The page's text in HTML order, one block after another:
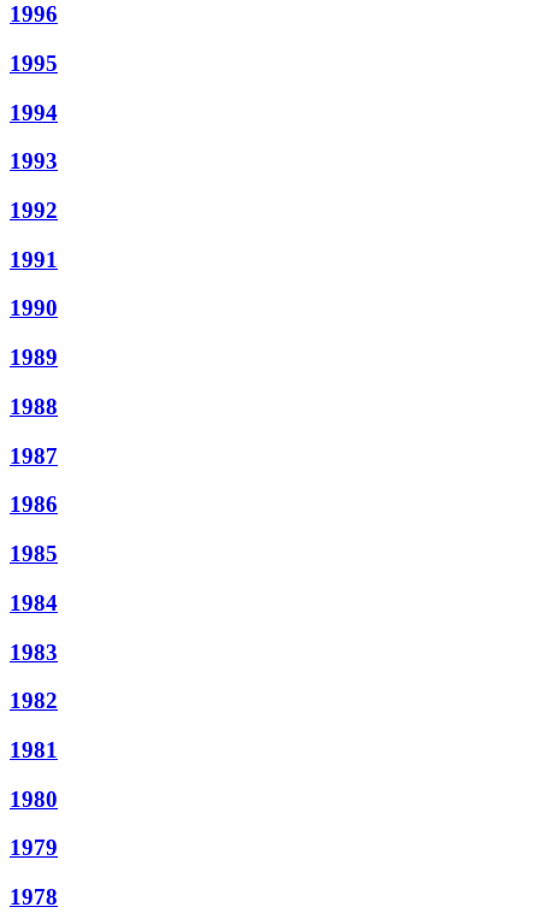
1996
1995
1994
1993
1992
1991
1990
1989
1988
1987
1986
1985
1984
1983
1982
1981
1980
1979
1978